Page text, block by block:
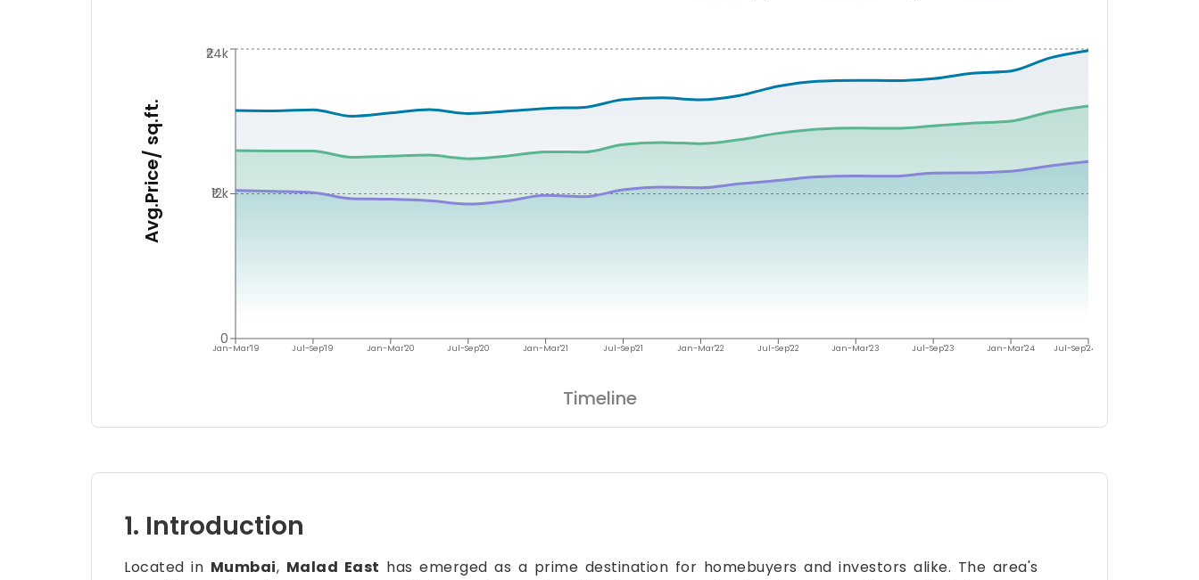
Avg.Price/ sq.ft.
Jan-Mar'19 Jul-Sep'19 Jan-Mar'20 Jul-Sep'20 Jan-Mar'21 Jul-Sep'21 Jan-Mar'22 Jul-Sep'22 Jan-Mar'23 Jul-Sep'23 Jan-Mar'24 Jul-Sep'24
0
₹12k
₹24k
Timeline
1. Introduction
Located in Mumbai, Malad East has emerged as a prime destination for homebuyers and investors alike. The area's